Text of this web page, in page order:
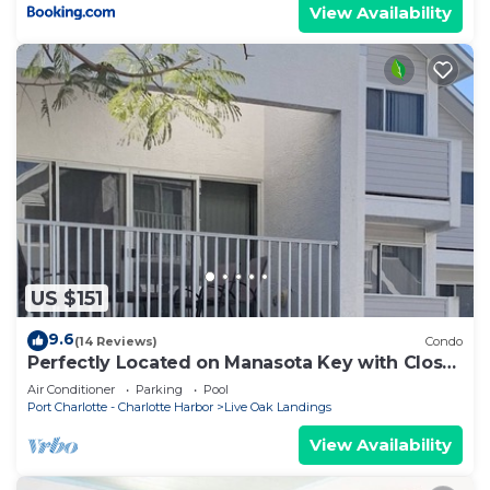
View Availability
US $151
9.6(14 Reviews) Condo
Perfectly Located on Manasota Key with Close
Beach to Bay Access
Air Conditioner Parking
Pool
Port Charlotte - Charlotte Harbor
Live Oak Landings
View Availability